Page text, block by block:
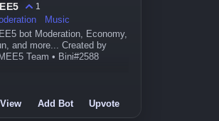
1
Music
bot Moderation, Economy,
and more... Created by
Team • Bini#2588
View Add Bot Upvote